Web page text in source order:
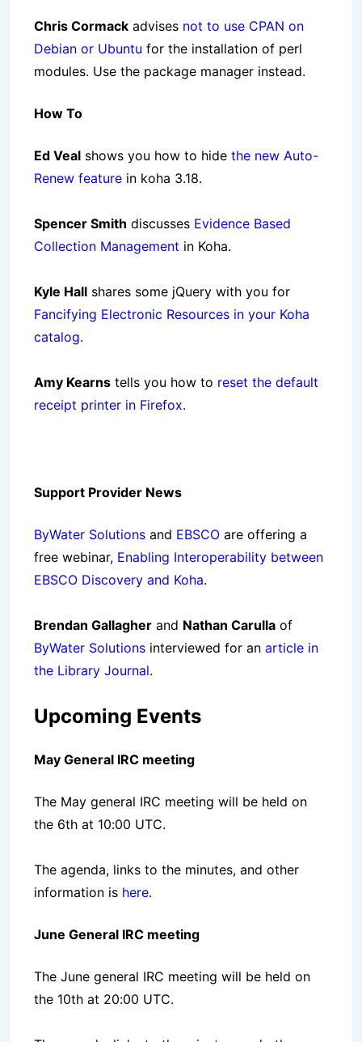
Chris Cormack advises not to use CPAN on
Debian or Ubuntu for the installation of perl
modules. Use the package manager instead.
How To
Ed Veal shows you how to hide the new Auto-
Renew feature in koha 3.18.
Spencer Smith discusses Evidence Based
Collection Management in Koha.
Kyle Hall shares some jQuery with you for
Fancifying Electronic Resources in your Koha
catalog.
Amy Kearns tells you how to reset the default
receipt printer in Firefox.
Support Provider News
ByWater Solutions and EBSCO are offering a
free webinar, Enabling Interoperability between
EBSCO Discovery and Koha.
Brendan Gallagher and Nathan Carulla of
ByWater Solutions interviewed for an article in
the Library Journal.
Upcoming Events
May General IRC meeting
The May general IRC meeting will be held on
the 6th at 10:00 UTC.
The agenda, links to the minutes, and other
information is here.
June General IRC meeting
The June general IRC meeting will be held on
the 10th at 20:00 UTC.